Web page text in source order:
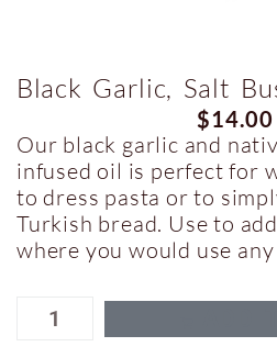
Black Garlic, Salt
$14.00
Our black garlic and
infused oil is perfect for
to dress pasta or to
Turkish bread. Use to
where you would use